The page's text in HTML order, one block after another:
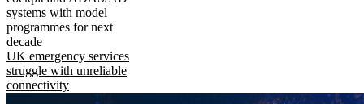
systems with model
programmes for next
decade
UK emergency services
struggle with unreliable
connectivity